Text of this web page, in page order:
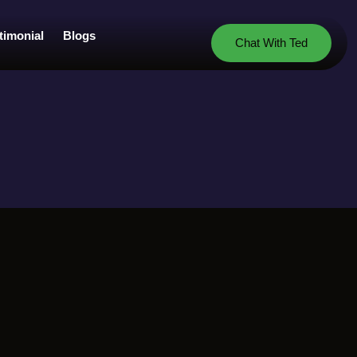
Blogs
Chat With Ted